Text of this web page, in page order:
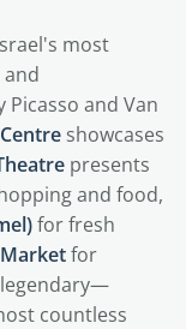
most
and Van
showcases
presents
and food,
for fresh
for
legendary—
countless